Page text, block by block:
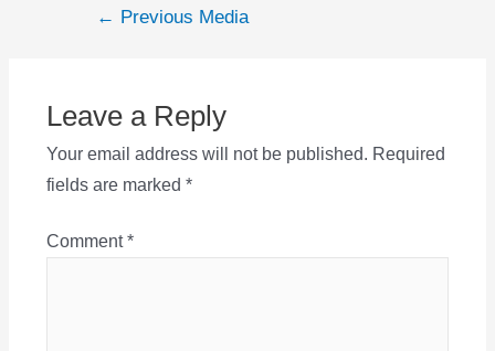
Post← Previous Media
Leave a Reply
Your email address will not be published. Required
fields are marked *
Comment*